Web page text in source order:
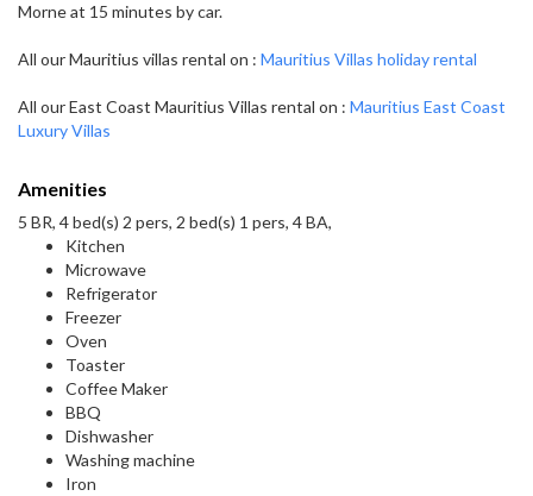
Morne at 15 minutes by car.
All our Mauritius villas rental on : Mauritius Villas holiday rental
All our East Coast Mauritius Villas rental on : Mauritius East Coast
Luxury Villas
Amenities
5 BR, 4 bed(s) 2 pers, 2 bed(s) 1 pers, 4 BA,
Kitchen
Microwave
Refrigerator
Freezer
Oven
Toaster
Coffee Maker
BBQ
Dishwasher
Washing machine
Iron